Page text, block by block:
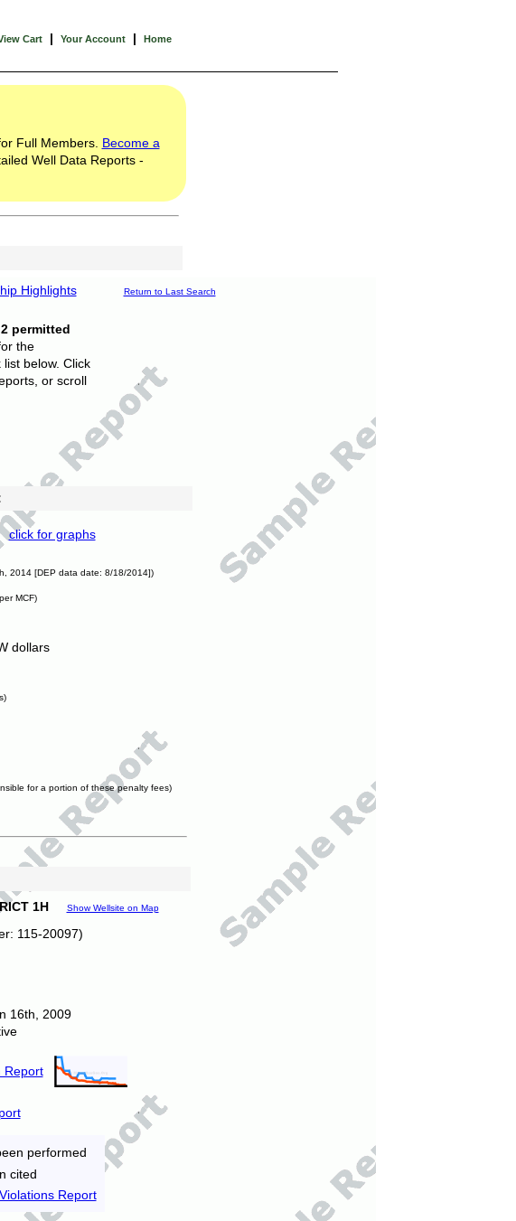
Cart | Your Account | Home
Full Members. Become a
Well Data Reports -
Highlights Return to Last Search
2 permitted
the
below. Click
or scroll
click for graphs
2014 [DEP data date: 8/18/2014])
MCF)
dollars
for a portion of these penalty fees)
1H Show Wellsite on Map
115-20097)
16th, 2009
Report
performed
cited
Report